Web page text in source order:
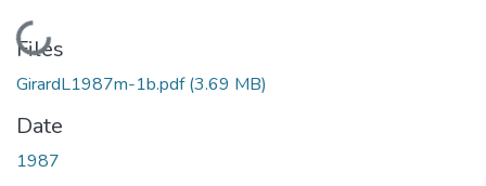
Loading...
Files
GirardL1987m-1b.pdf(3.69 MB)
Date
1987